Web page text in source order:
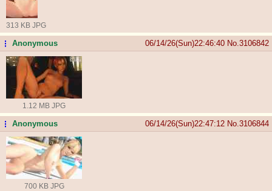
313 KB JPG
...Anonymous 06/14/26(Sun)22:46:40 No. 3106842
1.12 MB JPG
...Anonymous 06/14/26(Sun)22:47:12 No. 3106844
700 KB JPG